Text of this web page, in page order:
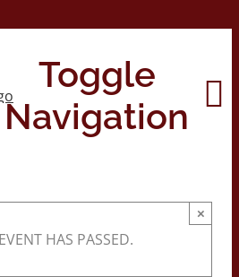
Toggle
Navigation
About
HAS PASSED.
×